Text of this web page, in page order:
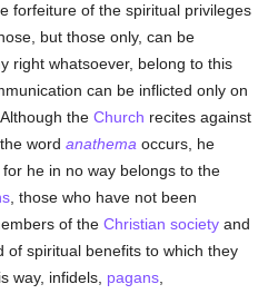
forfeiture of the spiritual privileges
but those only, can be
right whatsoever, belong to this
can be inflicted only on
. Although theChurch recites against
wordanathema occurs, he
he in no way belongs to the
, those who have not been
of theChristian society and
of spiritual benefits to which they
way, infidels, pagans